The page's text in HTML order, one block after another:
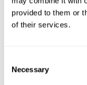
provided to them or
of their services.
Selection
Necessary
Shop All